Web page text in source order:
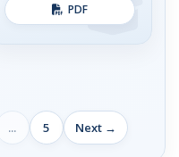
PDF
... 5 Next →